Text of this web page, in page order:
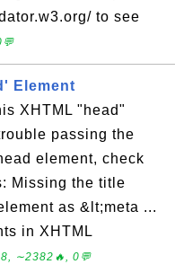
to see
Element
XHTML "head"
passing the
element, check
Missing the title
as &lt;meta ...
in XHTML
∼2382🔥, 0💬